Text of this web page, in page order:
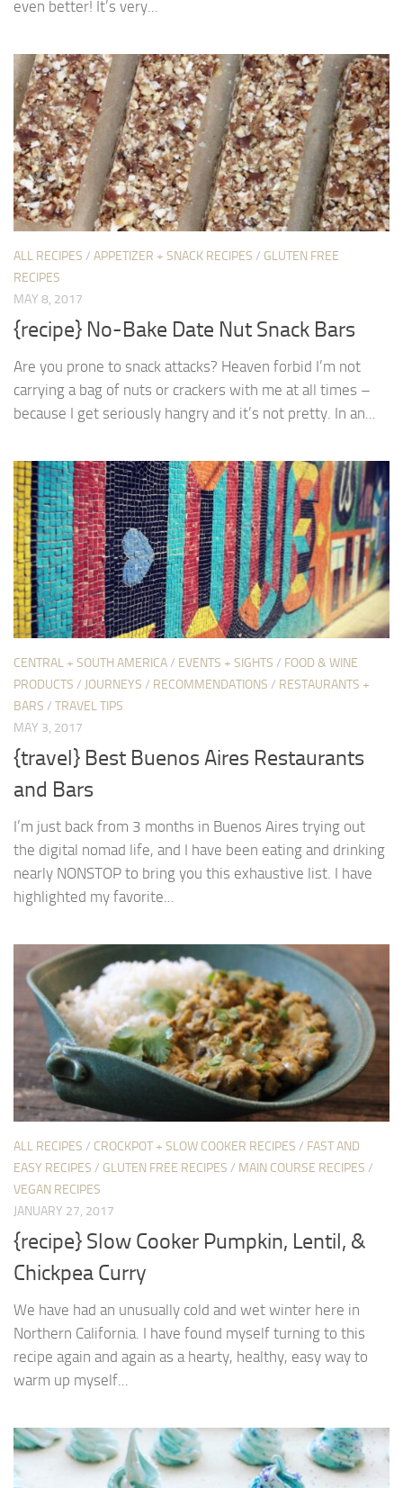
even better! It’s very...
ALL RECIPES / APPETIZER + SNACK RECIPES / GLUTEN FREE
RECIPES
MAY 8, 2017
{recipe} No-Bake Date Nut Snack Bars
Are you prone to snack attacks? Heaven forbid I’m not
carrying a bag of nuts or crackers with me at all times –
because I get seriously hangry and it’s not pretty. In an...
CENTRAL + SOUTH AMERICA/ EVENTS + SIGHTS / FOOD & WINE
PRODUCTS / JOURNEYS / RECOMMENDATIONS / RESTAURANTS +
BARS / TRAVEL TIPS
MAY 3, 2017
{travel} Best Buenos Aires Restaurants
and Bars
I’m just back from 3 months in Buenos Aires trying out
the digital nomad life, and I have been eating and drinking
nearly NONSTOP to bring you this exhaustive list. I have
highlighted my favorite...
ALL RECIPES / CROCKPOT + SLOW COOKER RECIPES / FAST AND
EASY RECIPES / GLUTEN FREE RECIPES / MAIN COURSE RECIPES /
VEGAN RECIPES
JANUARY 27, 2017
{recipe} Slow Cooker Pumpkin, Lentil, &
Chickpea Curry
We have had an unusually cold and wet winter here in
Northern California. I have found myself turning to this
recipe again and again as a hearty, healthy, easy way to
warm up myself...